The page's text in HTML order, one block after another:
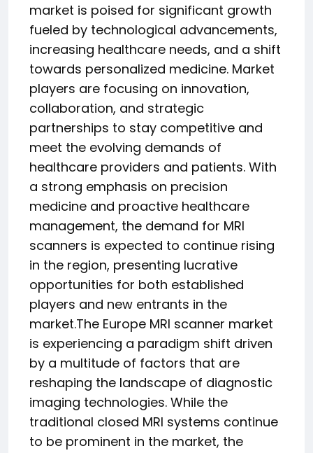
market is poised for significant growth
fueled by technological advancements,
increasing healthcare needs, and a shift
towards personalized medicine. Market
players are focusing on innovation,
collaboration, and strategic
partnerships to stay competitive and
meet the evolving demands of
healthcare providers and patients. With
a strong emphasis on precision
medicine and proactive healthcare
management, the demand for MRI
scanners is expected to continue rising
in the region, presenting lucrative
opportunities for both established
players and new entrants in the
market.The Europe MRI scanner market
is experiencing a paradigm shift driven
by a multitude of factors that are
reshaping the landscape of diagnostic
imaging technologies. While the
traditional closed MRI systems continue
to be prominent in the market, the